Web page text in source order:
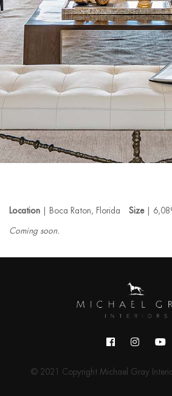
Location | Boca Raton, Florida Size|
Coming soon.
© 2021 Copyright Michael Gray